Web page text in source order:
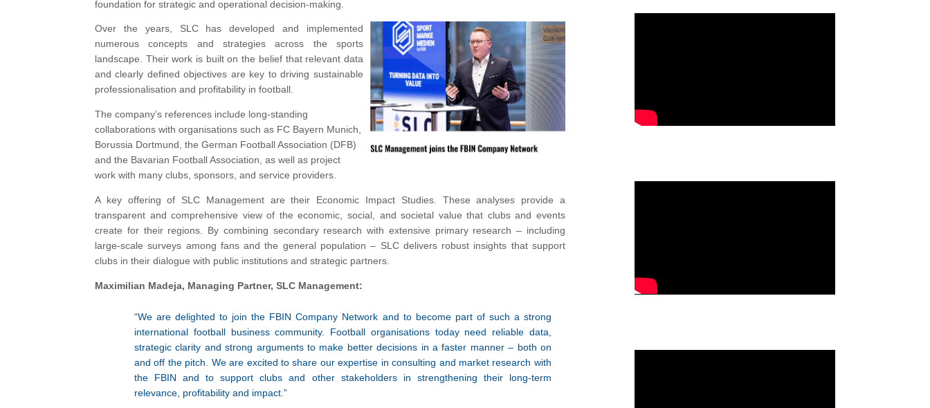
foundation for strategic and operational decision-making.
Over the years, SLC has developed and implemented
numerous concepts and strategies across the sports
landscape. Their work is built on the belief that relevant data
and clearly defined objectives are key to driving sustainable
professionalisation and profitability in football.
The company’s references include long-standing
collaborations with organisations such as FC Bayern Munich,
Borussia Dortmund, the German Football Association (DFB)
and the Bavarian Football Association, as well as project
work with many clubs, sponsors, and service providers.
A key offering of SLC Management are their Economic Impact Studies. These analyses provide a
transparent and comprehensive view of the economic, social, and societal value that clubs and events
create for their regions. By combining secondary research with extensive primary research – including
large-scale surveys among fans and the general population – SLC delivers robust insights that support
clubs in their dialogue with public institutions and strategic partners.
Maximilian Madeja, Managing Partner, SLC Management:
“We are delighted to join the FBIN Company Network and to become part of such a strong
international football business community. Football organisations today need reliable data,
strategic clarity and strong arguments to make better decisions in a faster manner – both on
and off the pitch. We are excited to share our expertise in consulting and market research with
the FBIN and to support clubs and other stakeholders in strengthening their long-term
relevance, profitability and impact.”